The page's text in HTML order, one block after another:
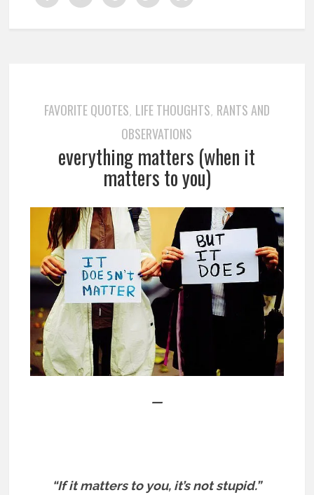
FAVORITE QUOTES, LIFE THOUGHTS, RANTS AND
OBSERVATIONS
everything matters (when it
matters to you)
—
“If it matters to you, it’s not stupid.”